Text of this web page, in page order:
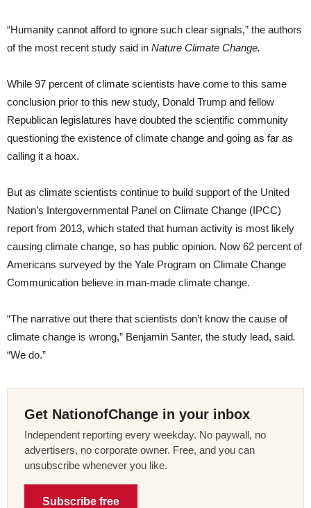
“Humanity cannot afford to ignore such clear signals,” the authors
of the most recent study said in Nature Climate Change.
While 97 percent of climate scientists have come to this same
conclusion prior to this new study, Donald Trump and fellow
Republican legislatures have doubted the scientific community
questioning the existence of climate change and going as far as
calling it a hoax.
But as climate scientists continue to build support of the United
Nation’s Intergovernmental Panel on Climate Change (IPCC)
report from 2013, which stated that human activity is most likely
causing climate change, so has public opinion. Now 62 percent of
Americans surveyed by the Yale Program on Climate Change
Communication believe in man-made climate change.
“The narrative out there that scientists don’t know the cause of
climate change is wrong,” Benjamin Santer, the study lead, said.
“We do.”
Get NationofChange in your inbox
Independent reporting every weekday. No paywall, no
advertisers, no corporate owner. Free, and you can
unsubscribe whenever you like.
Subscribe free